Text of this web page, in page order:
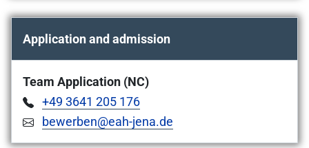
Application and admission
Team Application (NC)
+49 3641 205 176
bewerben@eah-jena.de